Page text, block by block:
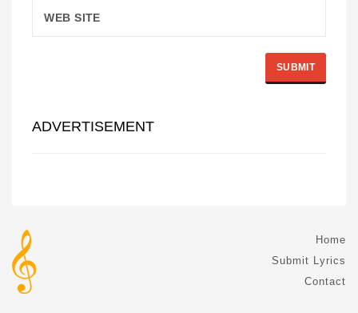
ADVERTISEMENT
Home
Submit Lyrics
Contact